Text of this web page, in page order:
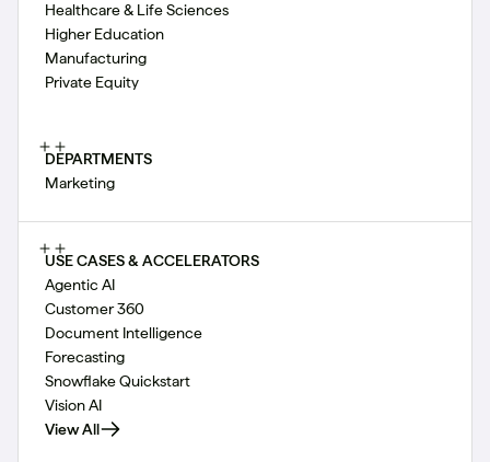
Healthcare & Life Sciences
Higher Education
Manufacturing
Private Equity
DEPARTMENTS
Marketing
USE CASES & ACCELERATORS
Agentic AI
Customer 360
Document Intelligence
Forecasting
Snowflake Quickstart
Vision AI
View All